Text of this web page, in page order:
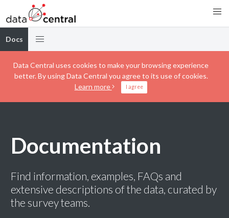
Docs
Data Central uses cookies to make your browsing experience
better. By using Data Central you agree to its use of cookies.
Learn more
I agree
Documentation
Find information, examples, FAQs and
extensive descriptions of the data, curated by
the survey teams.